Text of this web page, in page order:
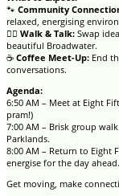
🐾 Community
relaxed, energising
🚶‍♀️ Walk & Talk: Swap
beautiful Broadwater.
☕ Coffee Meet-Up: End
conversations.
Agenda:
6:50 AM – Meet at Eight
pram!)
7:00 AM – Brisk group
Parklands.
8:00 AM – Return to Eight
energise for the day ahead.
Get moving, make